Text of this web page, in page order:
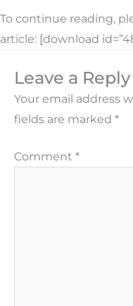
To continue reading,
article: [download
Leave a Reply
Your email address
fields are marked *
Comment *